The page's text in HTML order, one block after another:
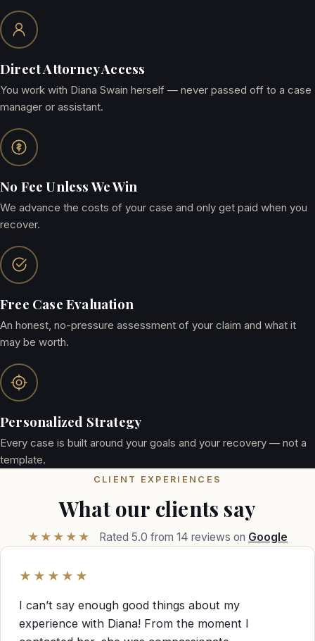
Direct Attorney Access
You work with Diana Swain herself — never passed off to a case
manager or assistant.
No Fee Unless We Win
We advance the costs of your case and only get paid when you
recover.
Free Case Evaluation
An honest, no-pressure assessment of your claim and what it
may be worth.
Personalized Strategy
Every case is built around your goals and your recovery — not a
template.
CLIENT EXPERIENCES
What our clients say
★★★★★ Rated 5.0 from 14 reviews on Google
★★★★★
I can’t say enough good things about my
experience with Diana! From the moment I